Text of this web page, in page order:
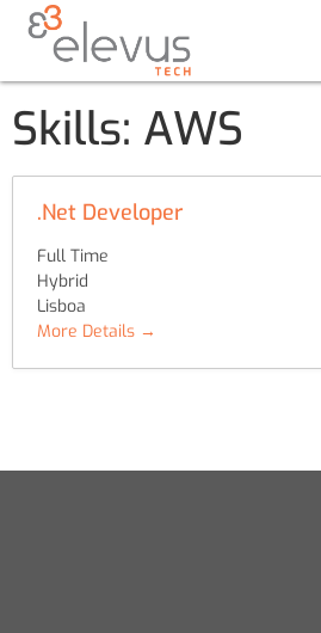
Skills: AWS
.Net Developer
Full Time
Hybrid
Lisboa
More Details